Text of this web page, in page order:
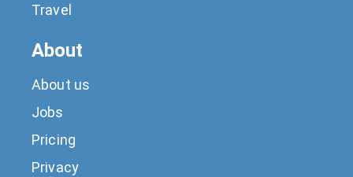
Travel
About
About us
Jobs
Pricing
Privacy